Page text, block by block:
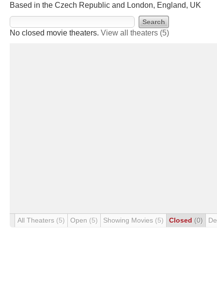
Based in the Czech Republic and London, England, UK
No closed movie theaters. View all theaters (5)
All Theaters (5) Open (5) Showing Movies (5) Closed (0)